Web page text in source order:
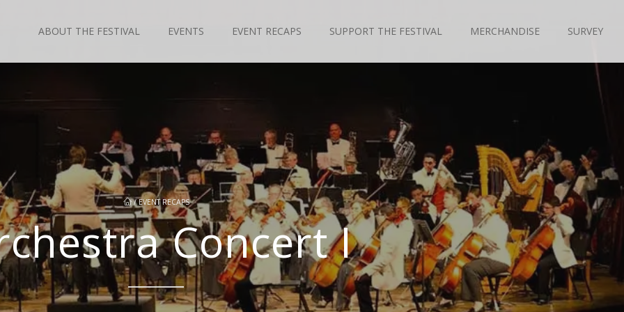
ABOUT THE FESTIVAL EVENTS EVENT RECAPS SUPPORT THE FESTIVAL MERCHANDISE SURVEY
/EVENT RECAPS
Concert I